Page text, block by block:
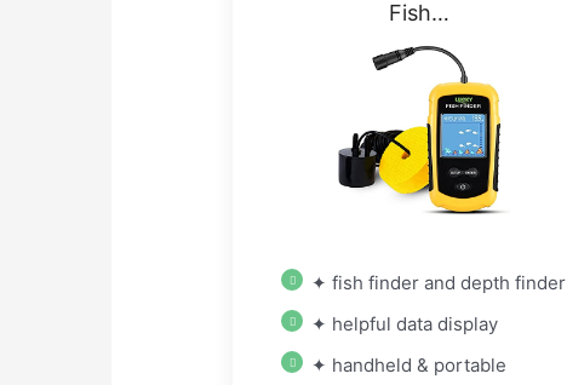
Fish…
✦ fish finder and depth finder
✦ helpful data display
✦ handheld & portable